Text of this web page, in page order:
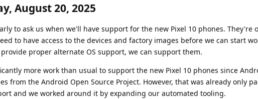
August 20, 2025
to ask us when we'll have support for the new Pixel 10 phones. They're
to have access to the devices and factory images before we can start
proper alternate OS support, we can support them.
more work than usual to support the new Pixel 10 phones since
from the Android Open Source Project. However, that was already only
and we worked around it by expanding our automated tooling.